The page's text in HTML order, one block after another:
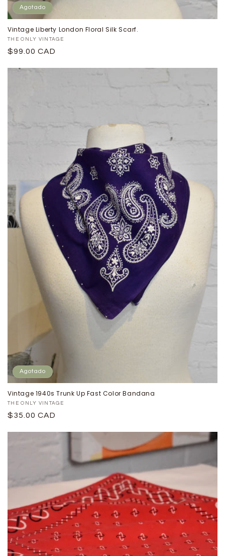
Agotado
Vintage Liberty London Floral Silk Scarf.
Proveedor:
THE ONLY VINTAGE
Precio
$99.00 CAD
Agotado
Vintage 1940s Trunk Up Fast Color Bandana
Proveedor:
THE ONLY VINTAGE
Precio
$35.00 CAD